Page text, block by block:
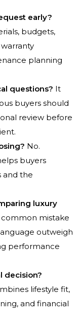
early?
budgets,
planning
questions? It
buyers should
review before
No.
buyers
and the
luxury
common mistake
outweigh
performance
decision?
lifestyle fit,
and financial